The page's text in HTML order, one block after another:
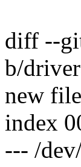
diff --
b/
new
index
--- /